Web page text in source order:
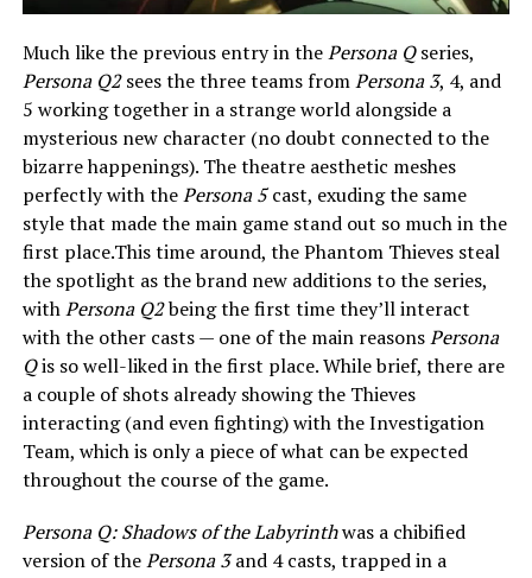
Much like the previous entry in thePersona Qseries,
Persona Q2sees the three teams fromPersona 3, 4, and
5 working together in a strange world alongside a
mysterious new character (no doubt connected to the
bizarre happenings). The theatre aesthetic meshes
perfectly with thePersona 5cast, exuding the same
style that made the main game stand out so much in the
first place.This time around, the Phantom Thieves steal
the spotlight as the brand new additions to the series,
withPersona Q2being the first time they’ll interact
with the other casts — one of the main reasonsPersona
Qis so well-liked in the first place. While brief, there are
a couple of shots already showing the Thieves
interacting (and even fighting) with the Investigation
Team, which is only a piece of what can be expected
throughout the course of the game.
Persona Q: Shadows of the Labyrinthwas a chibified
version of thePersona 3and 4 casts, trapped in a